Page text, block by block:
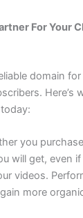
For Your
domain
Here’s
you
will get, even
videos.
more